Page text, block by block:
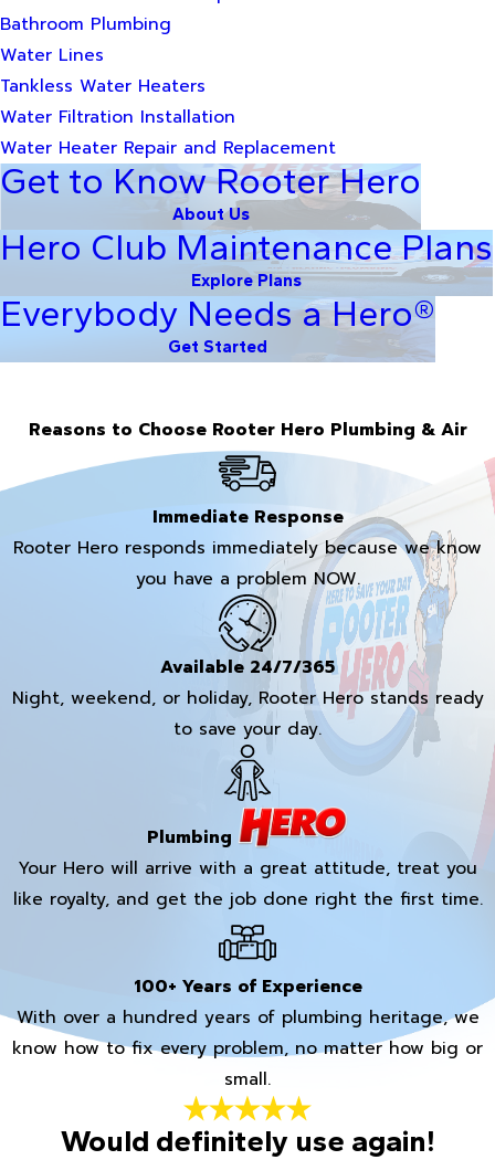
Bathroom Plumbing
Water Lines
Tankless Water Heaters
Water Filtration Installation
Water Heater Repair and Replacement
Get to Know Rooter Hero
About Us
Hero Club Maintenance Plans
Explore Plans
Everybody Needs a Hero®
Get Started
Reasons to Choose Rooter Hero Plumbing & Air
Immediate Response
Rooter Hero responds immediately because we know
you have a problem NOW.
Available 24/7/365
Night, weekend, or holiday, Rooter Hero stands ready
to save your day.
Plumbing
Your Hero will arrive with a great attitude, treat you
like royalty, and get the job done right the first time.
100+ Years of Experience
With over a hundred years of plumbing heritage, we
know how to fix every problem, no matter how big or
small.
Would definitely use again!